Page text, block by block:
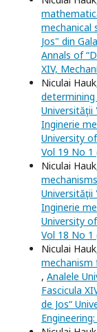
mechanical
Jos" din
Annals of
XIV,
Niculai
Universităţii
Inginerie
University
Vol 19 No 1
Niculai
Universităţii
Inginerie
University
Vol 18 No 1
Niculai
mechanism
, Analele
Fascicula
de Jos“